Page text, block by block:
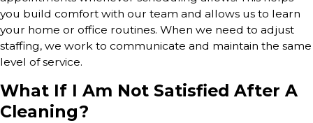
you build comfort with our team and allows us to learn
your home or office routines. When we need to adjust
staffing, we work to communicate and maintain the same
level of service.
What If I Am Not Satisfied After A
Cleaning?